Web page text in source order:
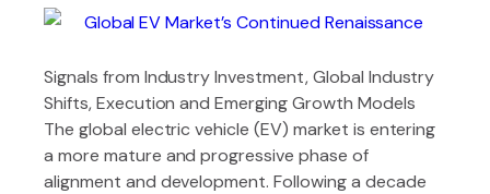
Signals from Industry Investment, Global Industry
Shifts, Execution and Emerging Growth Models
The global electric vehicle (EV) market is entering
a more mature and progressive phase of
alignment and development. Following a decade